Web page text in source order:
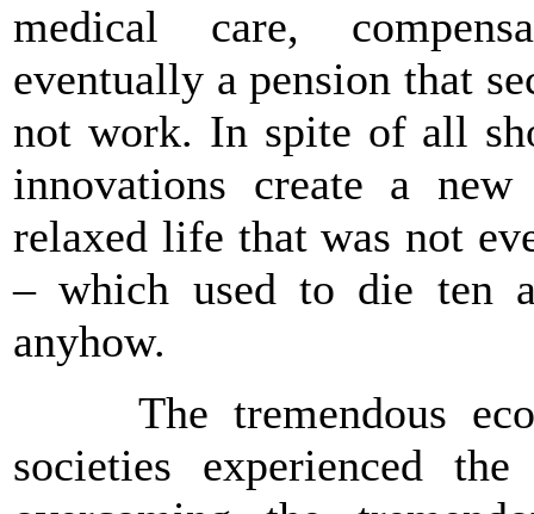
medical care,
eventually a pension that
not work. In spite of all
innovations create a
relaxed life that was not
– which used to die ten
anyhow.
The tremendous
societies experienced